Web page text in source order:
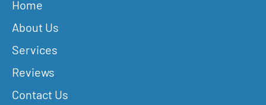
Home
About Us
Services
Reviews
Contact Us